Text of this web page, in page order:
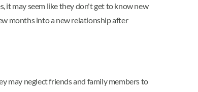
it may seem like they don't get to know new
months into a new relationship after
may neglect friends and family members to